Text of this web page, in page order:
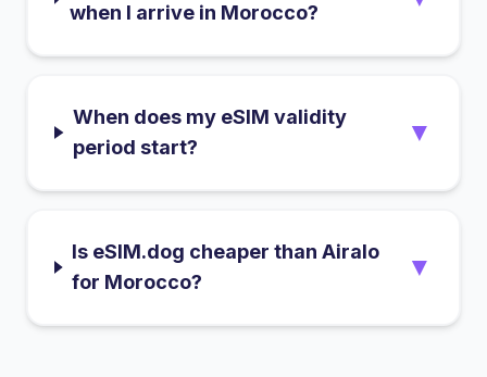
when I arrive in Morocco?
When does my eSIM validity
period start?
▼
Is eSIM.dog cheaper than Airalo
for Morocco?
▼